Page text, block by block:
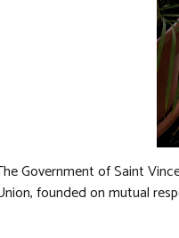
Government of Saint
founded on mutual